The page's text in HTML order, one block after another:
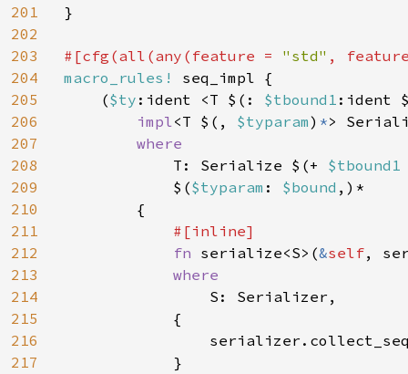
201
202
203
204
205
206
207
208
209
210
211
212
213
214
215
216
217
}
#[cfg(all(any(feature = "std" ,
macro_rules! seq_impl {
    (
$ty :ident <T $(: $tbound1 :ident
impl<T $(, $typaram) *>
where
T: Serialize $(+
            $(
$typaram : $bound ,)*
        {
#[inline]
fn serialize<S>(&self,
where
S: Serializer,
            {
            }